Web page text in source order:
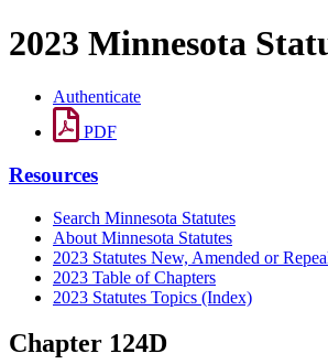
2023 Minnesota
Authenticate
PDF
Resources
Search Minnesota Statutes
About Minnesota Statutes
2023 Statutes New, Amended or
2023 Table of Chapters
2023 Statutes Topics (Index)
Chapter 124D